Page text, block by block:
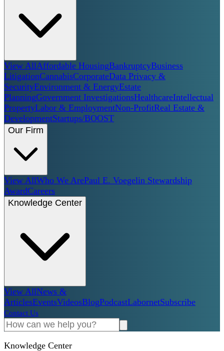
View AllAffordable HousingBankruptcyBusiness
LitigationCannabisCorporateData Privacy &
SecurityEnvironment & EnergyEstate
PlanningGovernment InvestigationsHealthcareIntellectual
PropertyLabor & EmploymentNon-ProfitReal Estate &
DevelopmentStartups/BOOST
Our Firm
View AllWho We ArePaul E. Voegelin Stewardship
AwardCareers
Knowledge Center
View AllNews &
ArticlesEventsVideosBlogPodcastLabornetSubscribe
Contact Us
Knowledge Center